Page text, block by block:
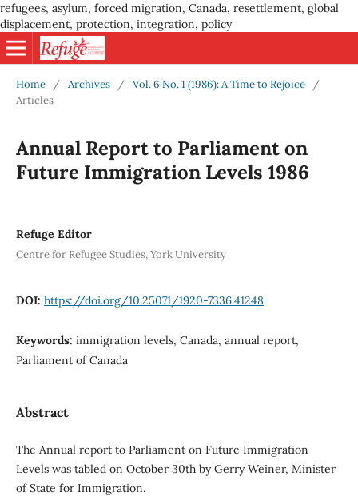
refugees, asylum, forced migration, Canada, resettlement, global
displacement, protection, integration, policy
Home / Archives / Vol. 6 No. 1 (1986): A Time to Rejoice
/
Articles
Annual Report to Parliament on
Future Immigration Levels 1986
Refuge Editor
Centre for Refugee Studies, York University
DOI: https://doi.org/10.25071/1920-7336.41248
Keywords: immigration levels, Canada, annual report,
Parliament of Canada
Abstract
The Annual report to Parliament on Future Immigration
Levels was tabled on October 30th by Gerry Weiner, Minister
of State for Immigration.